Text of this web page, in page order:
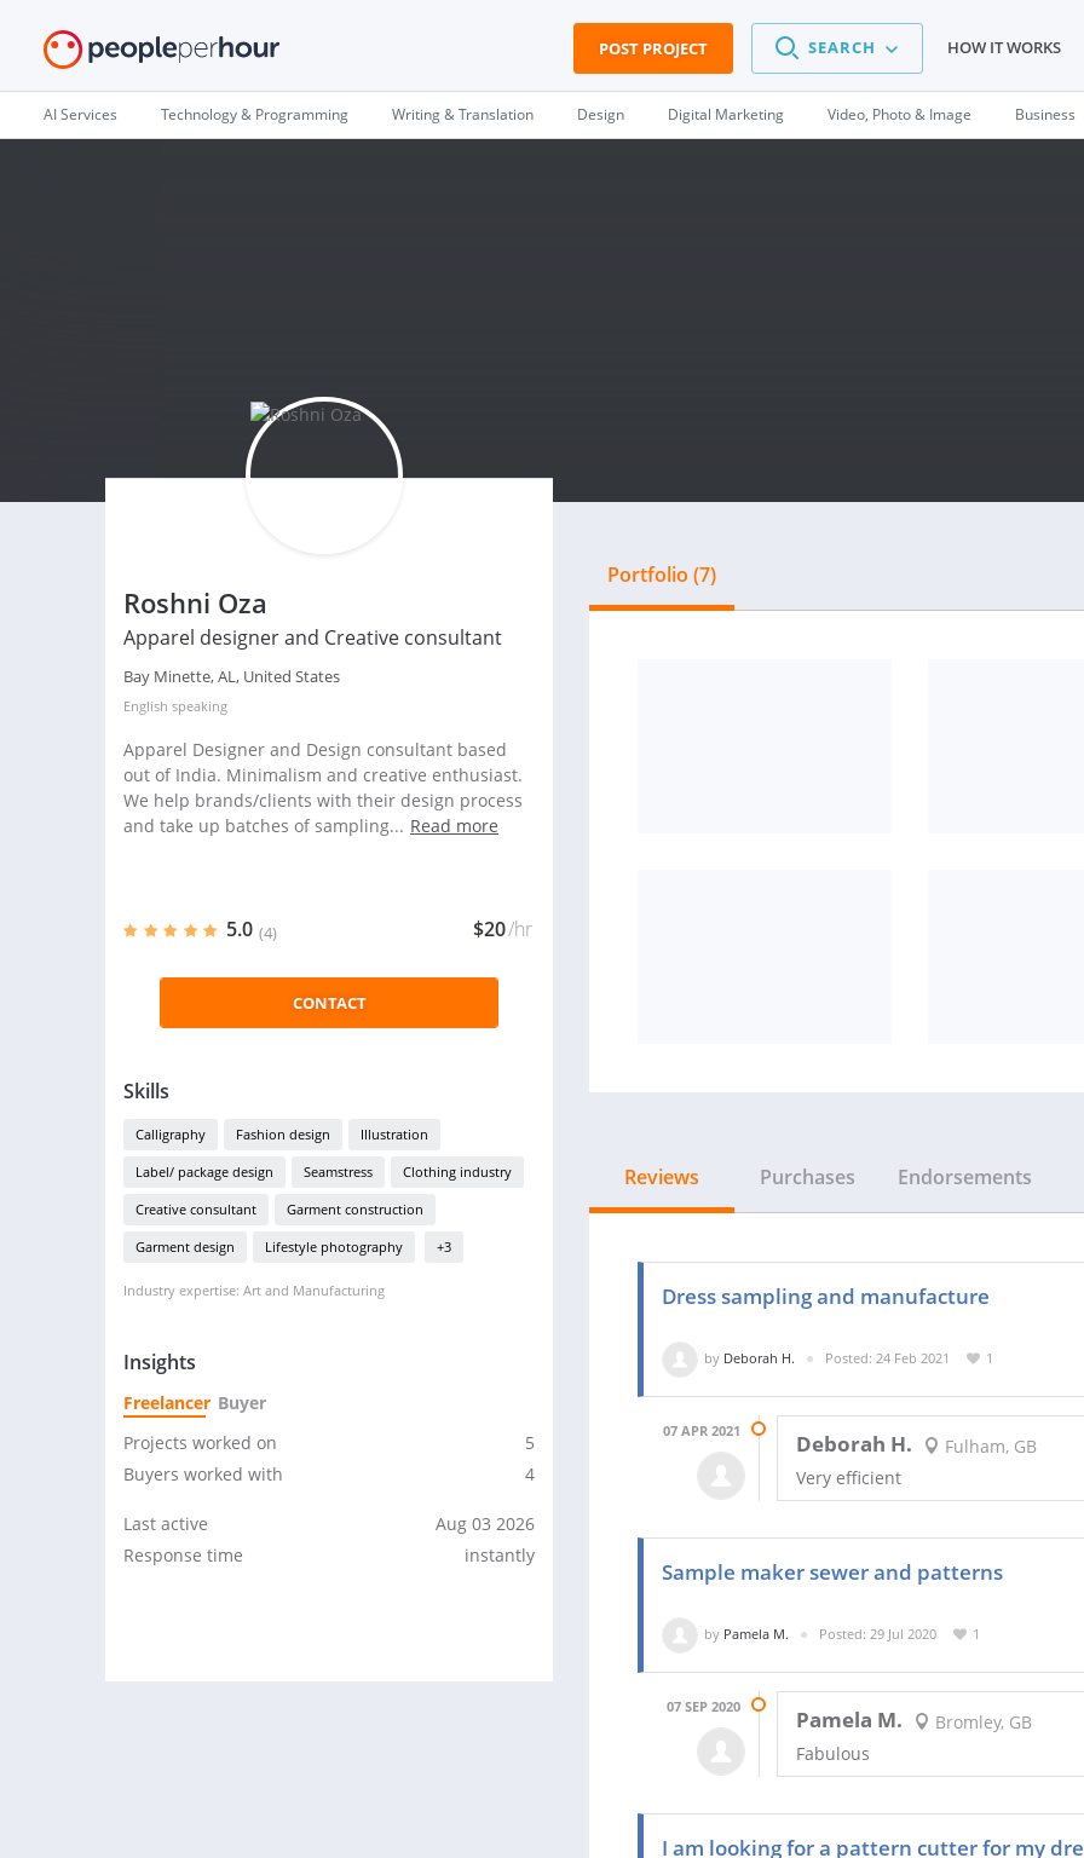
POST PROJECT SEARCH HOW IT WORKS
AI Services Technology & Programming Writing & Translation Design Digital Marketing Video, Photo & Image Business
Roshni Oza
Apparel designer and Creative consultant
Bay Minette, AL, United States
English speaking
Apparel Designer and Design consultant based
out of India. Minimalism and creative enthusiast.
We help brands/clients with their design process
and take up batches of sampling... Read more
5.0 (4) $20/hr
CONTACT
Skills
Calligraphy Fashion design Illustration
Label/ package design Seamstress Clothing industry
Creative consultant Garment construction
Garment design Lifestyle photography +3
Industry expertise: Art and Manufacturing
Insights
Freelancer Buyer
Projects worked on
5
Buyers worked with
4
Last active
Aug 03 2026
Response time
instantly
Portfolio (7)
Reviews Purchases Endorsements
Dress sampling and manufacture
by Deborah H. Posted: 24 Feb 2021 1
07 APR 2021 Deborah H.
Fulham, GB
Very efficient
Sample maker sewer and patterns
by Pamela M. Posted: 29 Jul 2020 1
07 SEP 2020 Pamela M.
Bromley, GB
Fabulous
I am looking for a pattern cutter for my